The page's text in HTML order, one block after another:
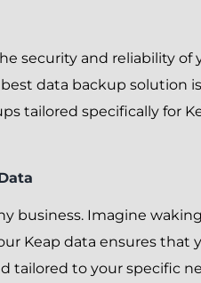
security and reliability
data backup solution
tailored specifically for
business. Imagine
Keap data ensures
tailored to your specific